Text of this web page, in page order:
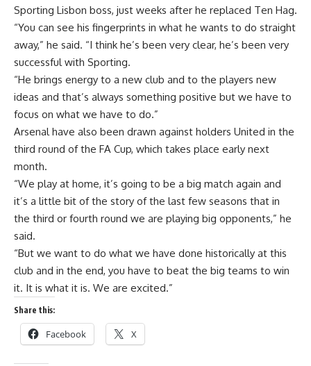
Sporting Lisbon boss, just weeks after he replaced Ten Hag.
“You can see his fingerprints in what he wants to do straight
away,” he said. “I think he’s been very clear, he’s been very
successful with Sporting.
“He brings energy to a new club and to the players new
ideas and that’s always something positive but we have to
focus on what we have to do.”
Arsenal have also been drawn against holders United in the
third round of the FA Cup, which takes place early next
month.
“We play at home, it’s going to be a big match again and
it’s a little bit of the story of the last few seasons that in
the third or fourth round we are playing big opponents,” he
said.
“But we want to do what we have done historically at this
club and in the end, you have to beat the big teams to win
it. It is what it is. We are excited.”
Share this:
Facebook X